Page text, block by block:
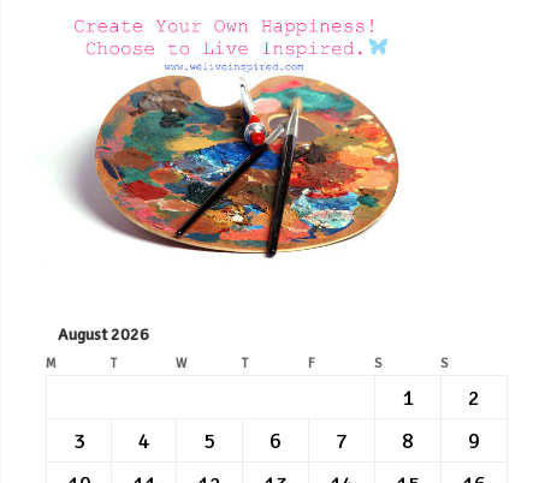
August 2026
M T W T F S S
1
2
3
4 5 6 7 8
9